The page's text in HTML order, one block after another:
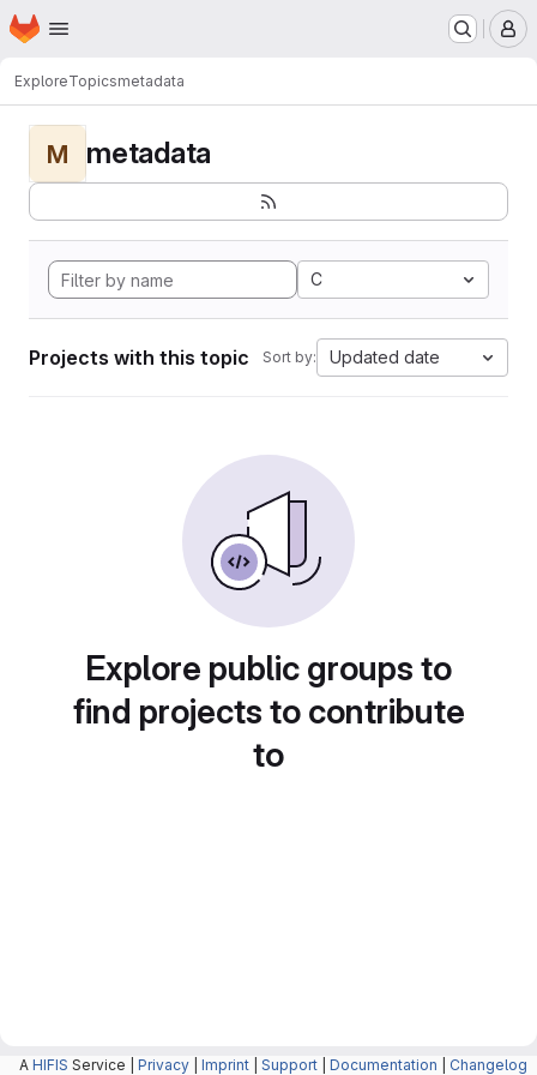
Skip to main content
Homepage
ExploreTopicsmetadata
M metadata
C
Projects with this topic Sort by: Updated date
Explore public groups to
find projects to contribute
to
A HIFIS Service | Privacy Imprint Support Documentation Changelog